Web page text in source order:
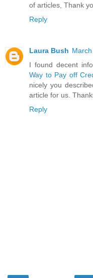
of articles, Thank
Reply
Laura Bush
I found decent
Way to Pay off
nicely you
article for us.
Reply